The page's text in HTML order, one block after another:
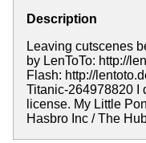
Description
Leaving cutscenes
by LenToTo: http://
Flash: http://
Titanic-264978820 I
license. My Little
Hasbro Inc / The